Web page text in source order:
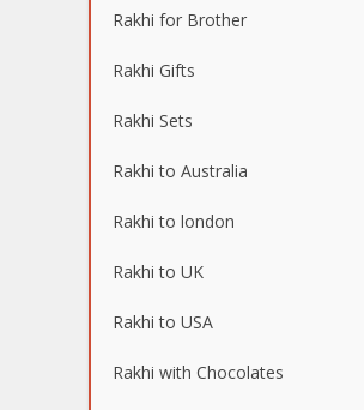
Rakhi for Brother
Rakhi Gifts
Rakhi Sets
Rakhi to Australia
Rakhi to london
Rakhi to UK
Rakhi to USA
Rakhi with Chocolates